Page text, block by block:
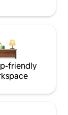
friendly